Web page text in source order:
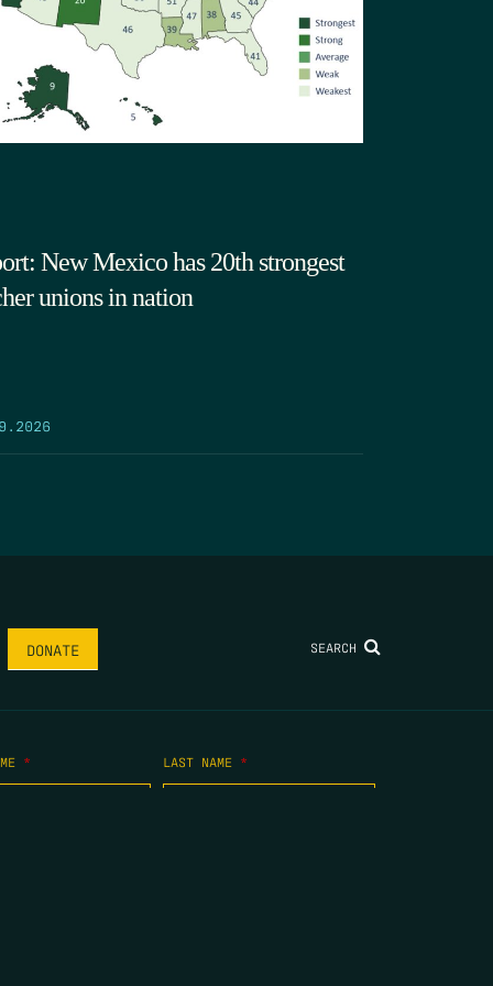
New Mexico has 20th strongest
unions in nation
DONATE SEARCH
* LAST NAME *